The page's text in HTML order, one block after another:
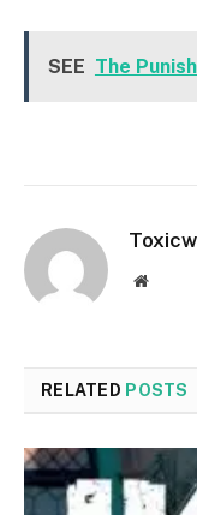
SEE The
Website
RELATED POSTS